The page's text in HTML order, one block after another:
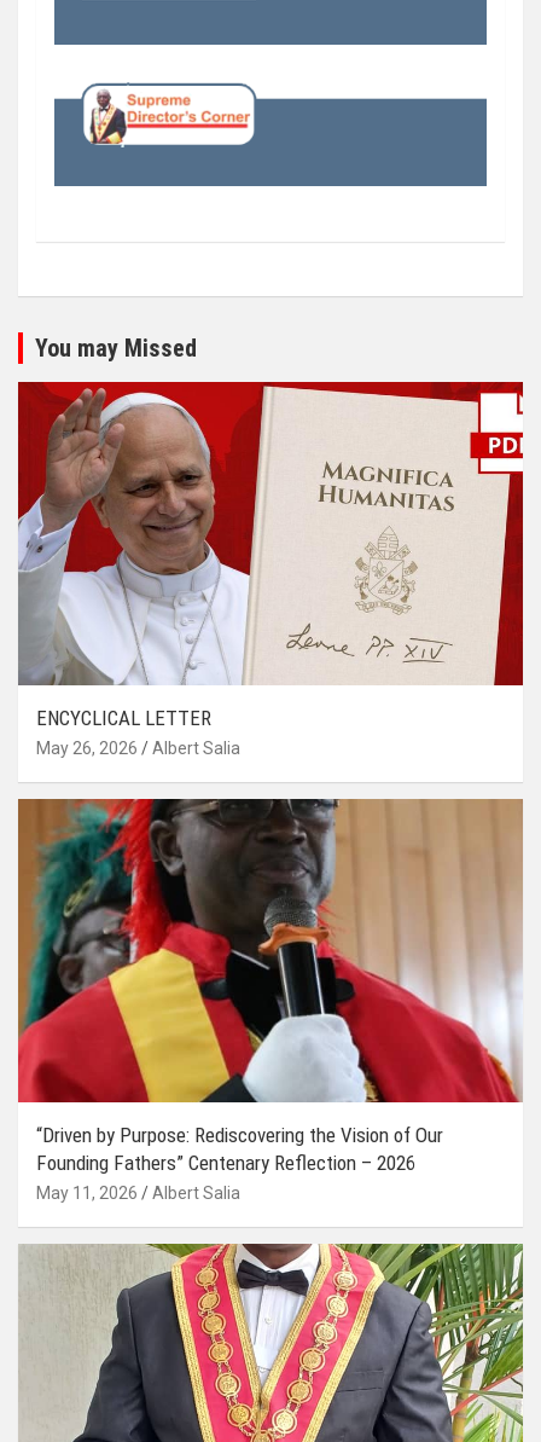
You may Missed
ENCYCLICAL LETTER
May 26, 2026 Albert Salia
“Driven by Purpose: Rediscovering the Vision of Our
Founding Fathers” Centenary Reflection – 2026
May 11, 2026 Albert Salia